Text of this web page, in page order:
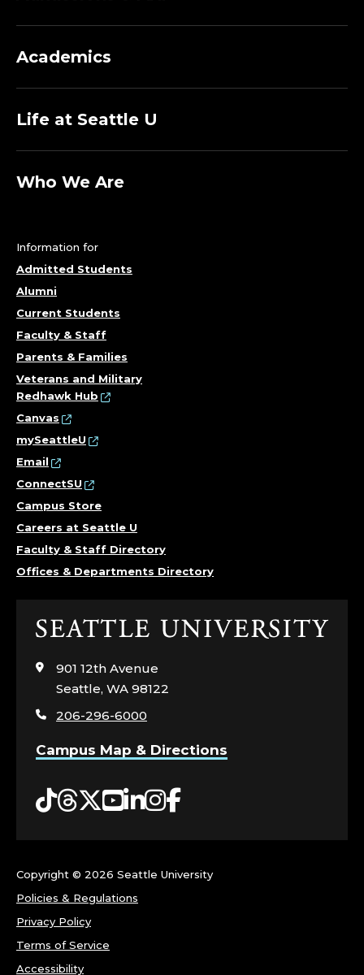
Academics
Life at Seattle U
Who We Are
Information for
Admitted Students
Alumni
Current Students
Faculty & Staff
Parents & Families
Veterans and Military
Redhawk Hub
Canvas
mySeattleU
Email
ConnectSU
Campus Store
Careers at Seattle U
Faculty & Staff Directory
Offices & Departments Directory
Click
visit
the
page
901 12th Avenue
Seattle, WA 98122
206-296-6000
Campus Map & Directions
Tiktok
Threads
Twitter
YouTube
LinkedIn
Instagram
Facebook
Copyright © 2026 Seattle University
Policies & Regulations
Privacy Policy
Terms of Service
Accessibility